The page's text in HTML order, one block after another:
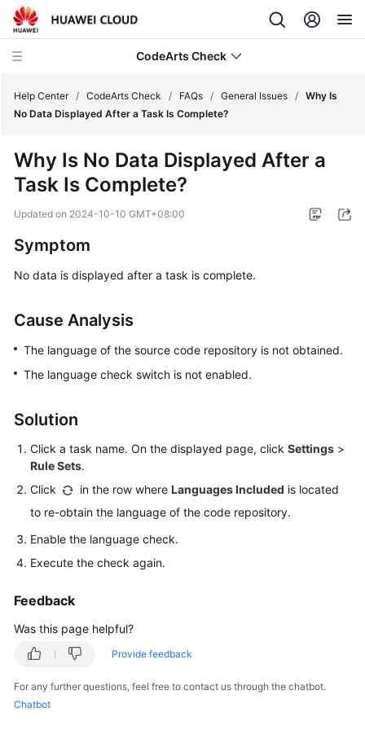
CodeArts Check
New
Overview
Getting
Started
Guide
Best
API
Reference
General
Issues
Videos
Documents
Help Center / CodeArts Check / FAQs / General Issues / Why Is
No Data Displayed After a Task Is Complete?
Why Is No Data Displayed After a
Task Is Complete?
Updated on 2024-10-10 GMT+08:00
Symptom
No data is displayed after a task is complete.
Cause Analysis
The language of the source code repository is not obtained.
The language check switch is not enabled.
Solution
Click a task name. On the displayed page, click Settings >
Rule Sets.
Click
in the row where Languages Included is located
to re-obtain the language of the code repository.
Enable the language check.
Execute the check again.
Feedback
Was this page helpful?
Provide feedback
For any further questions, feel free to contact us through the chatbot.
Chatbot